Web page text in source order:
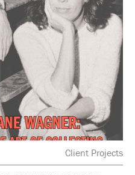
Client Projects